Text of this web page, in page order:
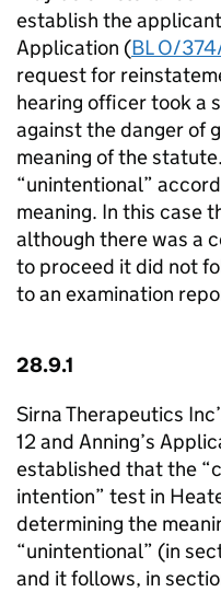
establish the
Application (BL O/
request for
hearing officer took a
against the danger of
meaning of the
“unintentional”
meaning. In this case
although there was a
to proceed it did not
to an examination
28.9.1
Sirna Therapeutics
12 and Anning’s
established that the
intention” test in
determining the
“unintentional” (in
and it follows, in